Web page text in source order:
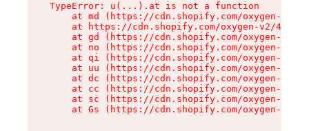
TypeError: u(...).at is not a function
at md (https://cdn.shopify.com/oxygen-v2/
at https://cdn.shopify.com/oxygen-v2/
at gd (https://cdn.shopify.com/oxygen-v2/
at no (https://cdn.shopify.com/oxygen-v2/
at qi (https://cdn.shopify.com/oxygen-v2/
at uu (https://cdn.shopify.com/oxygen-v2/
at dc (https://cdn.shopify.com/oxygen-v2/
at cc (https://cdn.shopify.com/oxygen-v2/
at sc (https://cdn.shopify.com/oxygen-v2/
at Gs (https://cdn.shopify.com/oxygen-v2/